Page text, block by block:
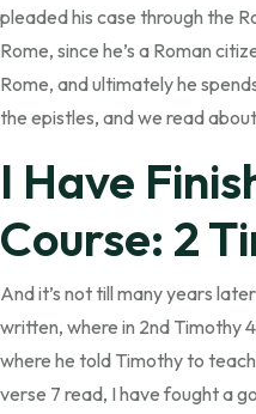
pleaded his case through the
Rome, since he’s a Roman
Rome, and ultimately he
the epistles, and we read
I Have
Course: 2
And it’s not till many years
written, where in 2nd Timothy
where he told Timothy to
verse 7 read, I have fought a